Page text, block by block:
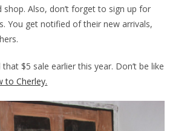
shop. Also, don’t forget to sign up for
You get notified of their new arrivals,
$5 sale earlier this year. Don’t be like
to Cherley.